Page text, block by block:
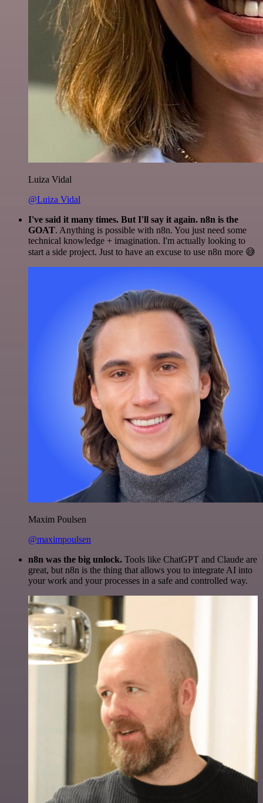
Luiza Vidal
@Luiza Vidal
I've said it many times. But I'll say it again. n8n is the
GOAT. Anything is possible with n8n. You just need some
technical knowledge + imagination. I'm actually looking to
start a side project. Just to have an excuse to use n8n more 😅
Maxim Poulsen
@maximpoulsen
n8n was the big unlock. Tools like ChatGPT and Claude are
great, but n8n is the thing that allows you to integrate AI into
your work and your processes in a safe and controlled way.